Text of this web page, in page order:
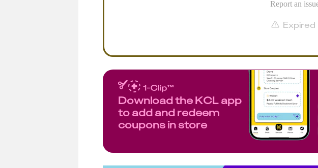
Expired
Report an
Download the KCL app
to add and redeem
coupons in store